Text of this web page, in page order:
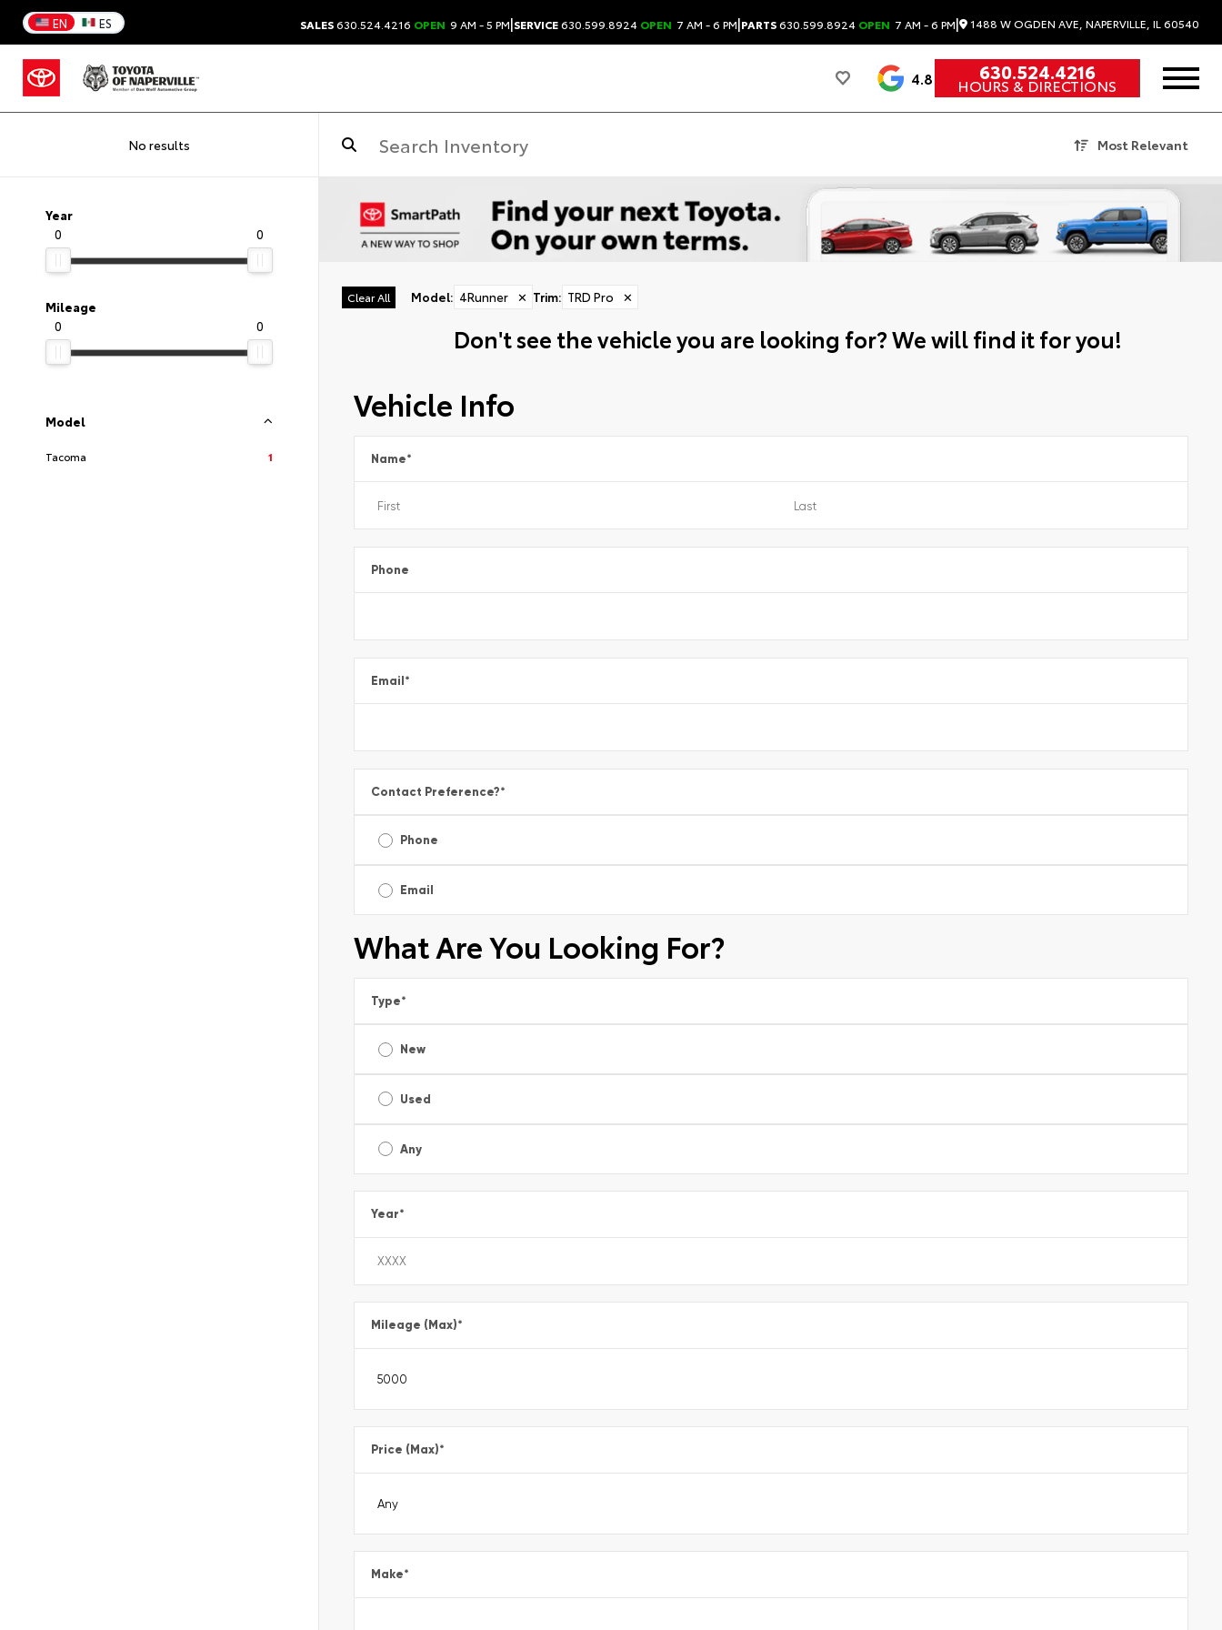
EN ES SALES630.524.4216 OPEN 9 AM - 5 PM|SERVICE630.599.8924 OPEN 7 AM - 6 PM|PARTS630.599.8924 OPEN 7 AM - 6 PM| 1488 W OGDEN AVE, NAPERVILLE, IL 60540
4.8 630.524.4216
HOURS & DIRECTIONS
No results Most Relevant
Year
0
0
Mileage
0
0
Model
Tacoma 1
Clear All Model: 4Runner ✕ Trim: TRD Pro ✕
Don't see the vehicle you are looking for? We will find it for you!
Vehicle Info
Name*
Phone
Email*
Contact Preference?*
Phone
Email
What Are You Looking For?
Type*
New
Used
Any
Year*
Mileage (Max)*
Price (Max)*
Make*